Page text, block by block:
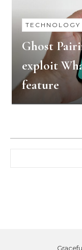
TECHNOLOGY
Ghost
exploit
feature